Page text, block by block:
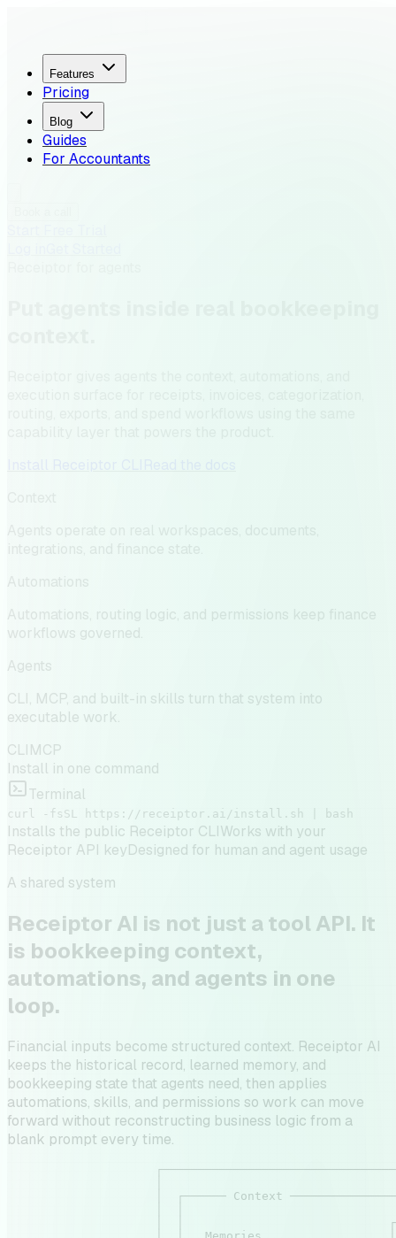
Features
Pricing
Blog
Guides
For Accountants
Automations
Automations, routing logic, and permissions keep finance
workflows governed.
Agents
CLI, MCP, and built-in skills turn that system into
executable work.
CLIMCP
Install in one command
Terminal
curl -fsSL https://receiptor.ai/install.sh | bash
Installs the public Receiptor CLIWorks with your
Receiptor API keyDesigned for human and agent usage
A shared system
Receiptor AI is not just a tool API. It
is bookkeeping context,
automations, and agents in one
loop.
Financial inputs become structured context. Receiptor AI
keeps the historical record, learned memory, and
bookkeeping state that agents need, then applies
automations, skills, and permissions so work can move
forward without reconstructing business logic from a
blank prompt every time.
│  ┌────── Context
│  │